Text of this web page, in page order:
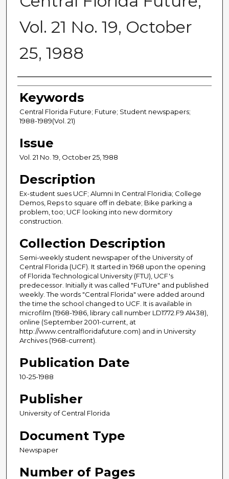
Vol. 21 No. 19, October
25, 1988
Creator
Keywords
Central Florida Future; Future; Student newspapers;
1988-1989(Vol. 21)
Issue
Vol. 21 No. 19, October 25, 1988
Description
Ex-student sues UCF; Alumni In Central Floridia; College
Demos, Reps to square off in debate; Bike parking a
problem, too; UCF looking into new dormitory
construction.
Collection Description
Semi-weekly student newspaper of the University of
Central Florida (UCF). It started in 1968 upon the opening
of Florida Technological University (FTU), UCF's
predecessor. Initially it was called "FuTUre" and published
weekly. The words "Central Florida" were added around
the time the school changed to UCF. It is available in
microfilm (1968-1986, library call number LD1772.F9 A1438),
online (September 2001-current, at
http://www.centralfloridafuture.com) and in University
Archives (1968-current).
Publication Date
10-25-1988
Publisher
University of Central Florida
Document Type
Newspaper
Number of Pages